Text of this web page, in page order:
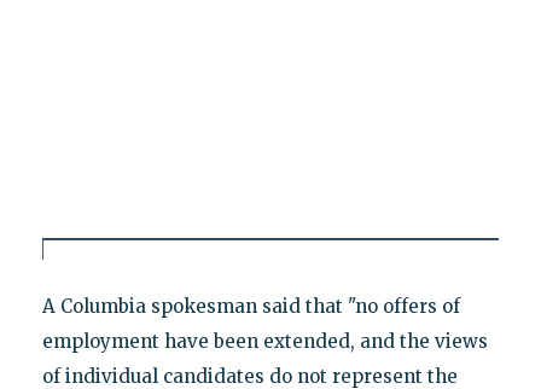
A Columbia spokesman said that "no offers of
employment have been extended, and the views
of individual candidates do not represent the